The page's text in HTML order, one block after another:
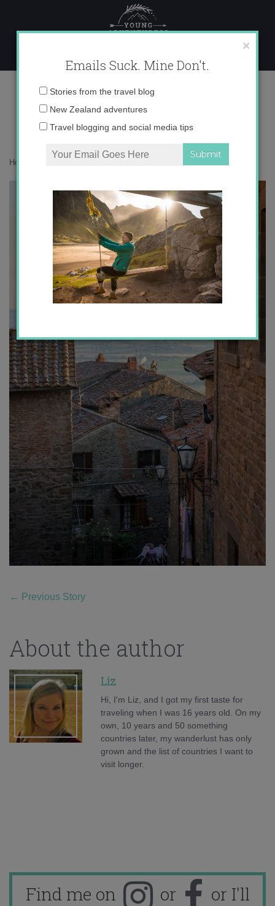
content
IMG_5152 copy
Home
← Previous Story
About the author
Liz
Hi, I'm Liz, and I got my first taste for
traveling when I was 16 years old. On my
own, 10 years and 50 something
countries later, my wanderlust has only
grown and the list of countries I want to
visit longer.
Find me on or
or I'll
×
Emails Suck. Mine Don't.
Email
Stories from the travel blog
New Zealand adventures
Travel blogging and social media tips